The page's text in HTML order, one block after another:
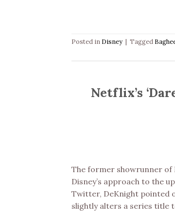
Posted in Disney Tagged
Netflix’s
The former showrunner of
Disney’s approach to the
Twitter, DeKnight pointed
slightly alters a series